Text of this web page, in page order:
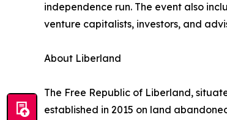
independence run. The event also
venture capitalists, investors, and
About Liberland
The Free Republic of Liberland,
established in 2015 on land